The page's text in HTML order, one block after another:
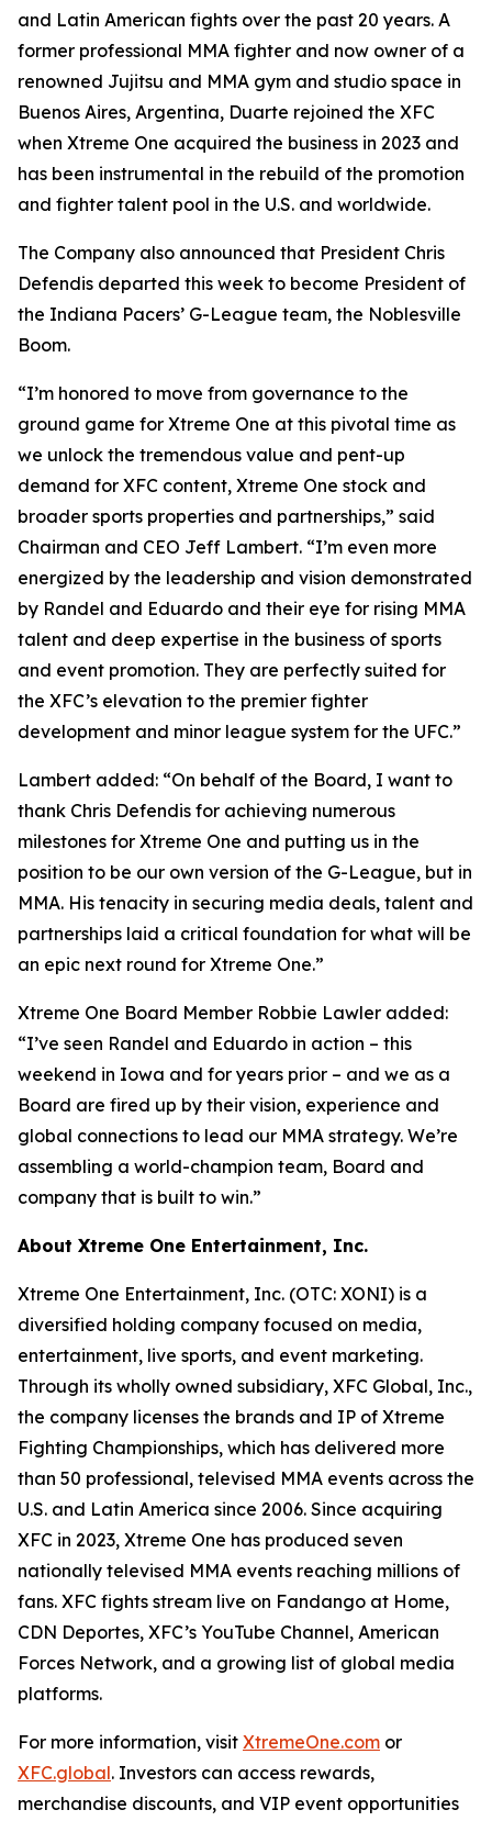
and Latin American fights over the past 20 years. A
former professional MMA fighter and now owner of a
renowned Jujitsu and MMA gym and studio space in
Buenos Aires, Argentina, Duarte rejoined the XFC
when Xtreme One acquired the business in 2023 and
has been instrumental in the rebuild of the promotion
and fighter talent pool in the U.S. and worldwide.
The Company also announced that President Chris
Defendis departed this week to become President of
the Indiana Pacers’ G-League team, the Noblesville
Boom.
“I’m honored to move from governance to the
ground game for Xtreme One at this pivotal time as
we unlock the tremendous value and pent-up
demand for XFC content, Xtreme One stock and
broader sports properties and partnerships,” said
Chairman and CEO Jeff Lambert. “I’m even more
energized by the leadership and vision demonstrated
by Randel and Eduardo and their eye for rising MMA
talent and deep expertise in the business of sports
and event promotion. They are perfectly suited for
the XFC’s elevation to the premier fighter
development and minor league system for the UFC.”
Lambert added: “On behalf of the Board, I want to
thank Chris Defendis for achieving numerous
milestones for Xtreme One and putting us in the
position to be our own version of the G-League, but in
MMA. His tenacity in securing media deals, talent and
partnerships laid a critical foundation for what will be
an epic next round for Xtreme One.”
Xtreme One Board Member Robbie Lawler added:
“I’ve seen Randel and Eduardo in action – this
weekend in Iowa and for years prior – and we as a
Board are fired up by their vision, experience and
global connections to lead our MMA strategy. We’re
assembling a world-champion team, Board and
company that is built to win.”
About Xtreme One Entertainment, Inc.
Xtreme One Entertainment, Inc. (OTC: XONI) is a
diversified holding company focused on media,
entertainment, live sports, and event marketing.
Through its wholly owned subsidiary, XFC Global, Inc.,
the company licenses the brands and IP of Xtreme
Fighting Championships, which has delivered more
than 50 professional, televised MMA events across the
U.S. and Latin America since 2006. Since acquiring
XFC in 2023, Xtreme One has produced seven
nationally televised MMA events reaching millions of
fans. XFC fights stream live on Fandango at Home,
CDN Deportes, XFC’s YouTube Channel, American
Forces Network, and a growing list of global media
platforms.
For more information, visit XtremeOne.com or
XFC.global. Investors can access rewards,
merchandise discounts, and VIP event opportunities